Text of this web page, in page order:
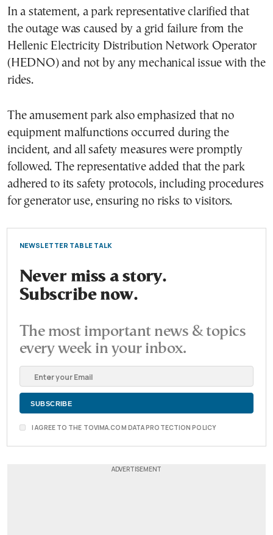
In a statement, a park representative clarified that
the outage was caused by a grid failure from the
Hellenic Electricity Distribution Network Operator
(HEDNO) and not by any mechanical issue with the
rides.
The amusement park also emphasized that no
equipment malfunctions occurred during the
incident, and all safety measures were promptly
followed. The representative added that the park
adhered to its safety protocols, including procedures
for generator use, ensuring no risks to visitors.
NEWSLETTER TABLE TALK
Never miss a story.
Subscribe now.
The most important news & topics
every week in your inbox.
I AGREE TO THE TOVIMA.COM DATA PROTECTION POLICY